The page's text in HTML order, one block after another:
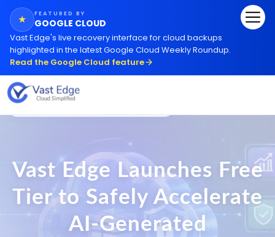
★ FEATURED BY
GOOGLE CLOUD
Vast Edge's live recovery interface for cloud backups
highlighted in the latest Google Cloud Weekly Roundup.
Read the Google Cloud feature
3,352+ Businesses Worldwide
Vast Edge Launches Free
Tier to Safely Accelerate
AI-Generated